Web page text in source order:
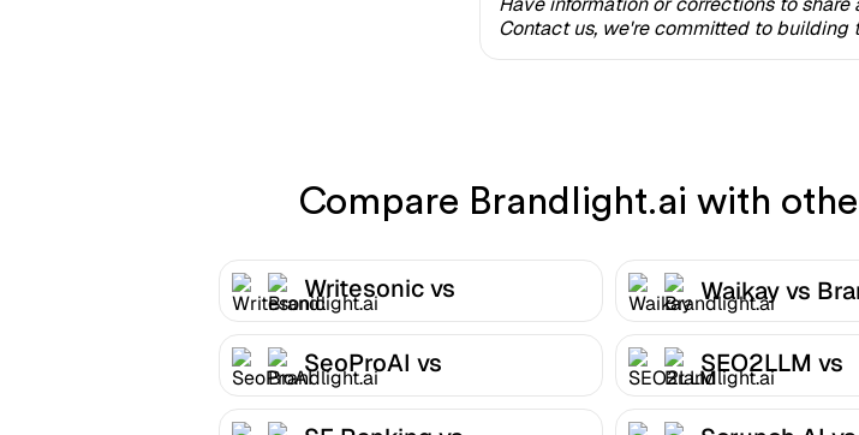
Contact us, we're committed to building
Compare Brandlight.ai with
Writesonic vs
Brandlight.ai
Waikay vs
SeoProAI vs
Brandlight.ai
SEO2LLM vs
Brandlight.ai